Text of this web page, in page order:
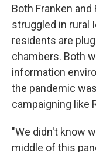
Both Franken
struggled in rural
residents are
chambers. Both
information
the pandemic
campaigning like
"We didn't know
middle of this